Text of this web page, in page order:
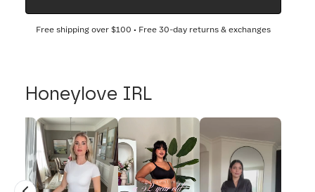
Free shipping over $100 • Free 30-day returns & exchanges
Honeylove IRL